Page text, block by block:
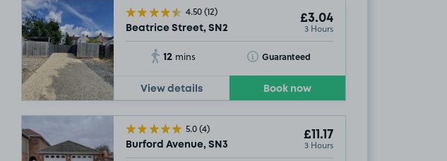
4.50(12)
Beatrice Street, SN2
£3.04
3 Hours
12 mins Guaranteed
Toggle Tooltip
View details Book now
5.0(4)
Burford Avenue, SN3
£11.17
3 Hours